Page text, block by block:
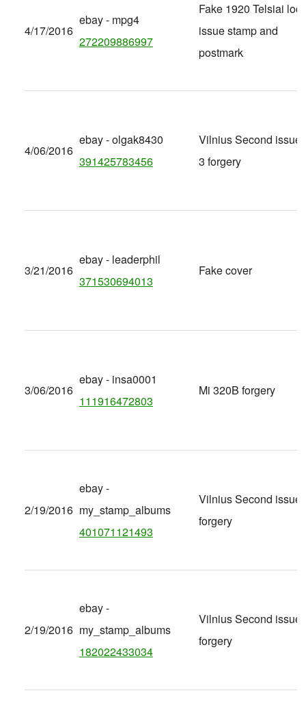
4/17/2016
ebay - mpg4
272209886997
Fake 1920 Telsiai
issue stamp and
postmark
4/06/2016
ebay - olgak8430
391425783456
Vilnius Second issue
3 forgery
3/21/2016
ebay - leaderphil
371530694013
Fake cover
3/06/2016
ebay - insa0001
111916472803
Mi 320B forgery
2/19/2016
ebay -
my_stamp_albums
401071121493
Vilnius Second issue
forgery
2/19/2016
ebay -
my_stamp_albums
182022433034
Vilnius Second issue
forgery